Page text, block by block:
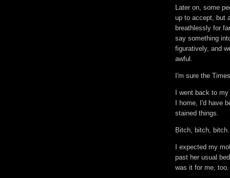
Later on, some
up to accept, but
breathlessly for
say something
figuratively, and
awful.
I'm sure the
I went back to
I home, I'd have
stained things.
Bitch, bitch, bitch.
I expected my
past her usual
was it for me, too.